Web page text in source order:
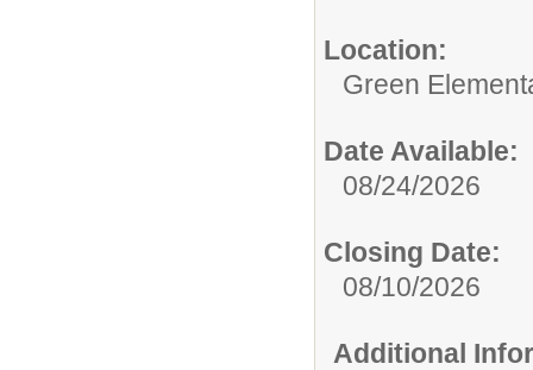
Location:
Green
Date Available:
08/24/2026
Closing Date:
08/10/2026
Additional